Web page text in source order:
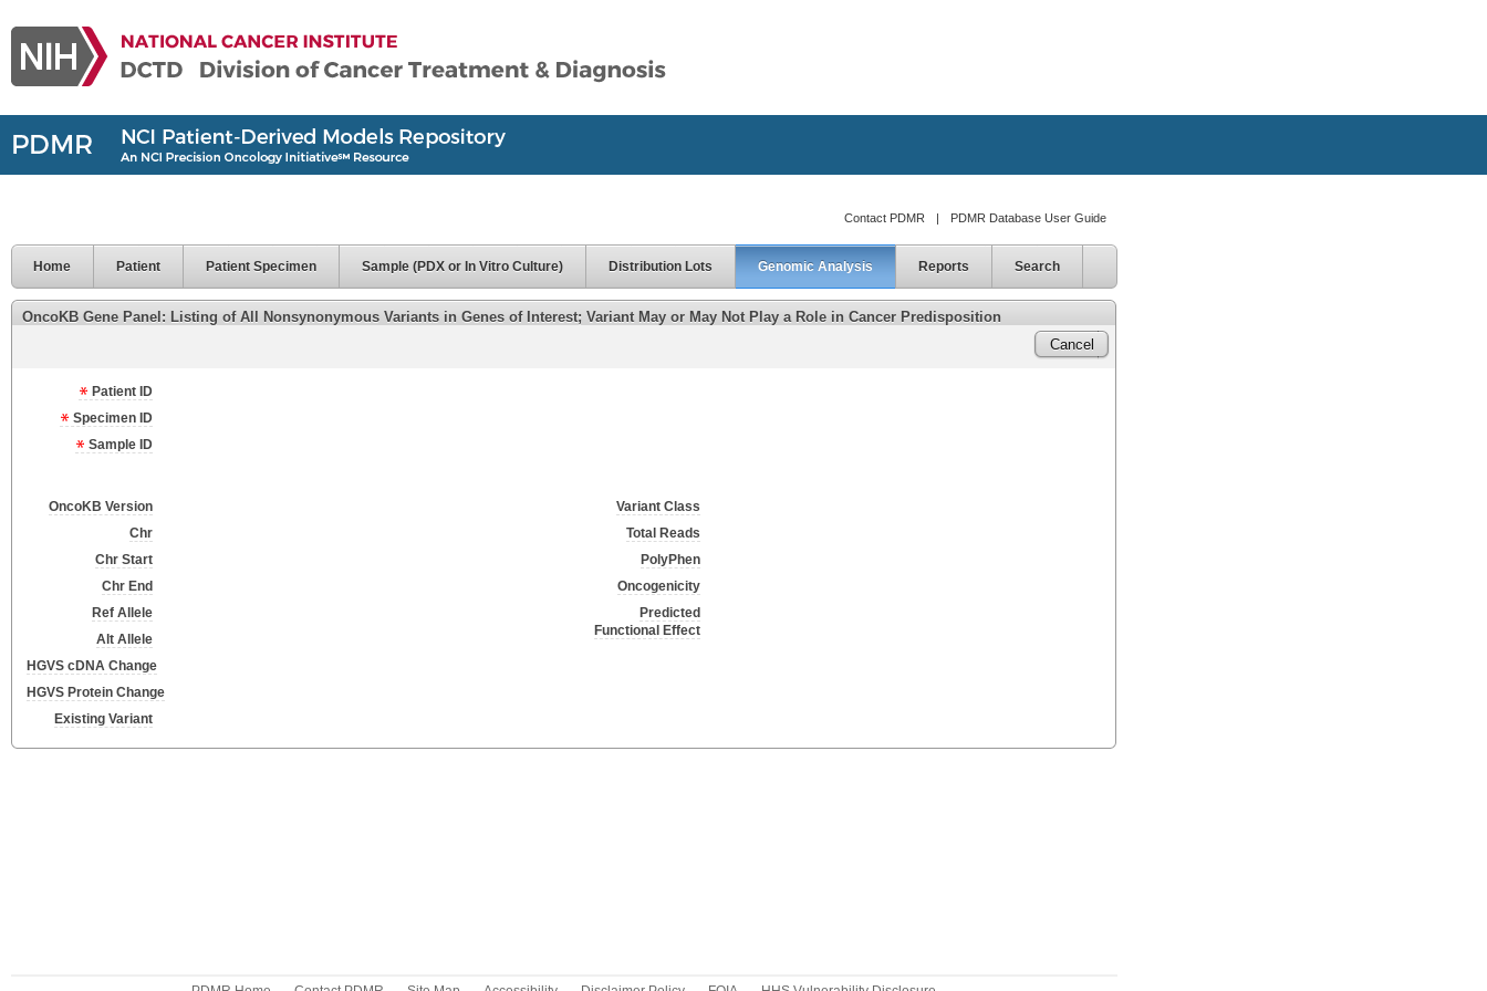
Contact PDMR | PDMR Database User Guide
Home Patient Patient Specimen Sample (PDX or In Vitro Culture) Distribution Lots Genomic Analysis Reports Search
OncoKB Gene Panel: Listing of All Nonsynonymous Variants in Genes of Interest; Variant May or May Not Play a Role in Cancer Predisposition
Cancel
Patient ID
Specimen ID
Sample ID
OncoKB Version
Chr
Chr Start
Chr End
Ref Allele
Alt Allele
HGVS cDNA Change
HGVS Protein Change
Existing Variant
Variant Class
Total Reads
PolyPhen
Oncogenicity
Predicted
Functional Effect